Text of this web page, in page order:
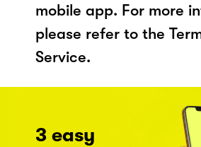
mobile app. For more
please refer to the
Service.
3 easy